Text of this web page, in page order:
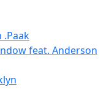
.Paak
feat. Anderson